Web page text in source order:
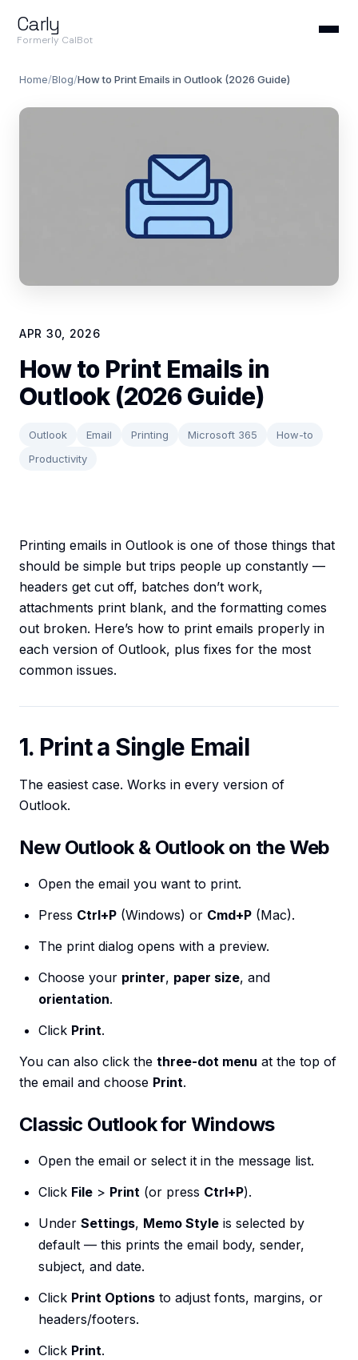
Carly
Formerly CalBot
Home/Blog/How to Print Emails in Outlook (2026 Guide)
APR 30, 2026
How to Print Emails in
Outlook (2026 Guide)
Outlook Email Printing Microsoft 365
How-to
Productivity
Printing emails in Outlook is one of those things that
should be simple but trips people up constantly —
headers get cut off, batches don’t work,
attachments print blank, and the formatting comes
out broken. Here’s how to print emails properly in
each version of Outlook, plus fixes for the most
common issues.
1. Print a Single Email
The easiest case. Works in every version of
Outlook.
New Outlook & Outlook on the Web
Open the email you want to print.
Press Ctrl+P (Windows) or Cmd+P (Mac).
The print dialog opens with a preview.
Choose your printer, paper size, and
orientation.
Click Print.
You can also click the three-dot menu at the top of
the email and choose Print.
Classic Outlook for Windows
Open the email or select it in the message list.
Click File > Print (or press Ctrl+P).
Under Settings, Memo Style is selected by
default — this prints the email body, sender,
subject, and date.
Click Print Options to adjust fonts, margins, or
headers/footers.
Click Print.